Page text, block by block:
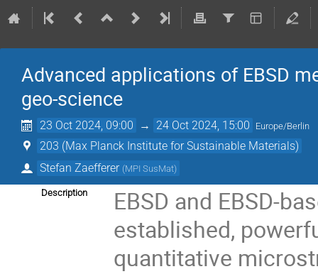
Advanced applications of EBSD
geo-science
23 Oct 2024, 09:00 → 24 Oct 2024, 15:00 Europe/Berlin
203 (Max Planck Institute for Sustainable Materials)
Stefan Zaefferer (MPI SusMat)
Description
EBSD and EBSD-
established,
quantitative